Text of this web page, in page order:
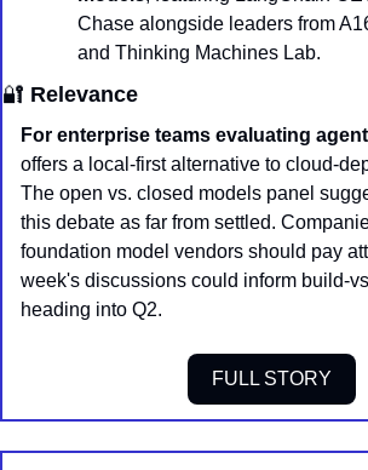
Chase alongside leaders from
and Thinking Machines Lab.
🔐 Relevance
For enterprise teams evaluating
offers a local-first alternative to cloud-
The open vs. closed models panel
this debate as far from settled.
foundation model vendors should pay
week's discussions could inform build-
heading into Q2.
FULL STORY